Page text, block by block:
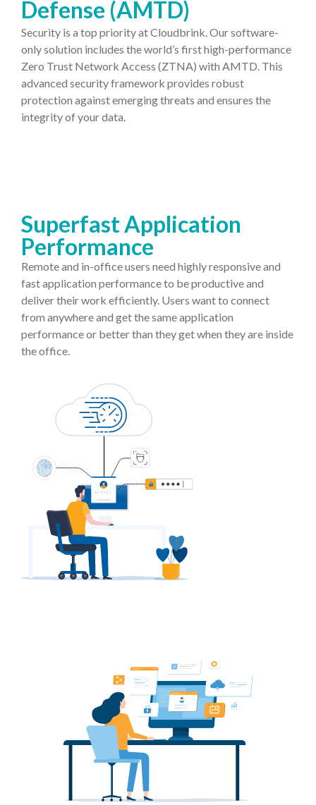
Defense (AMTD)
Security is a top priority at Cloudbrink. Our software-
only solution includes the world’s first high-performance
Zero Trust Network Access (ZTNA) with AMTD. This
advanced security framework provides robust
protection against emerging threats and ensures the
integrity of your data.
Superfast Application
Performance
Remote and in-office users need highly responsive and
fast application performance to be productive and
deliver their work efficiently. Users want to connect
from anywhere and get the same application
performance or better than they get when they are inside
the office.